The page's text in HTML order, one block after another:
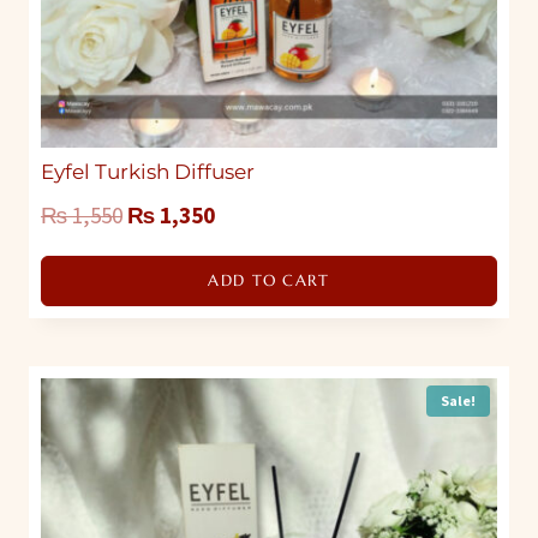
Eyfel Turkish Diffuser
₨1,550 Original
price
₨ 1,550.
₨ 1,350Current
price
is:
₨ 1,350.
ADD TO CART
Sale!